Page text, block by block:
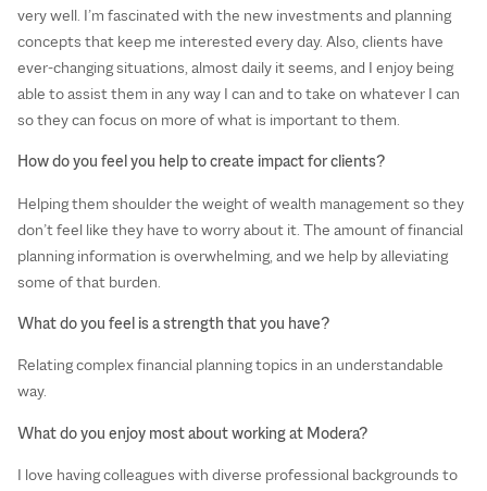
very well. I’m fascinated with the new investments and planning
concepts that keep me interested every day. Also, clients have
ever-changing situations, almost daily it seems, and I enjoy being
able to assist them in any way I can and to take on whatever I can
so they can focus on more of what is important to them.
How do you feel you help to create impact for clients?
Helping them shoulder the weight of wealth management so they
don’t feel like they have to worry about it. The amount of financial
planning information is overwhelming, and we help by alleviating
some of that burden.
What do you feel is a strength that you have?
Relating complex financial planning topics in an understandable
way.
What do you enjoy most about working at Modera?
I love having colleagues with diverse professional backgrounds to